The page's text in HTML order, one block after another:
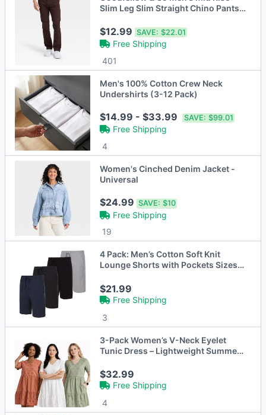
Slim Leg Slim Straight Chino Pants
$12.99SAVE: $22.01
Free Shipping
401
Men's 100% Cotton Crew Neck
Undershirts (3-12 Pack)
$14.99 - $33.99 SAVE: $99.01
Free Shipping
4
Women's Cinched Denim Jacket -
Universal
$24.99SAVE: $10
Free Shipping
19
4 Pack: Men’s Cotton Soft Knit
Lounge Shorts with Pockets Sizes
$21.99
Free Shipping
3
3-Pack Women’s V-Neck Eyelet
Tunic Dress – Lightweight Summer
$32.99
Free Shipping
4